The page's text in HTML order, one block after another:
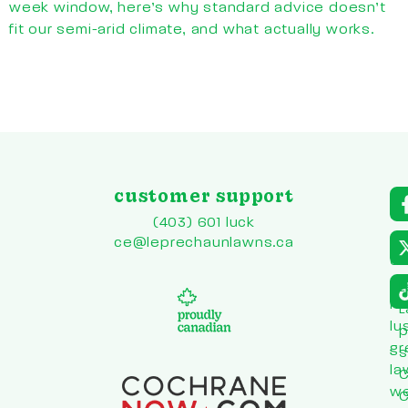
week window, here’s why standard advice doesn’t
fit our semi-arid climate, and what actually works.
customer support
(403) 601 luck
ce@leprechaunlawns.ca
to